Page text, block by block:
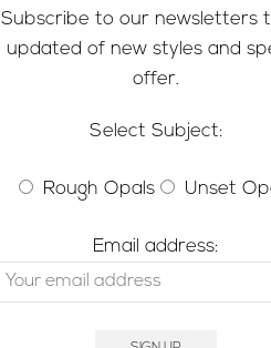
boulders
of
cutting,
We DO
SOCIAL
keep up
-When
-For
-For
Subscribe to our newsletters
updated of new styles and
offer.
Select Subject:
Rough Opals Unset
Email address: